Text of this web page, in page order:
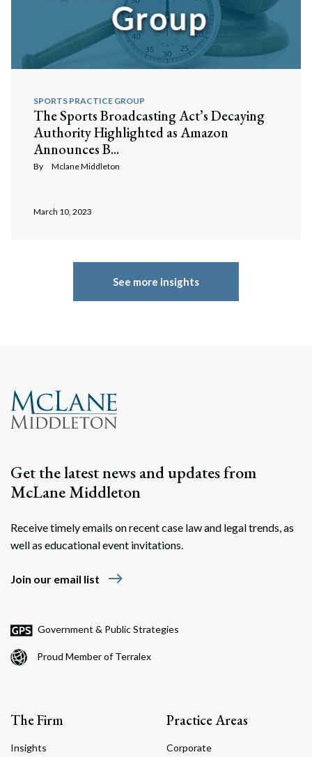
Search
SPORTS PRACTICE GROUP
The Sports Broadcasting Act’s Decaying
Authority Highlighted as Amazon
Announces B...
By Mclane Middleton
March 10, 2023
See more insights
Get the latest news and updates from
McLane Middleton
Receive timely emails on recent case law and legal trends, as
well as educational event invitations.
Join our email list east
Government & Public Strategies
Proud Member of Terralex
The Firm
Insights
Practice Areas
Corporate